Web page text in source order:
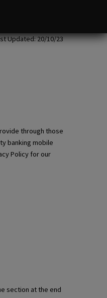
Updated: 20/10/23
through those
banking mobile
Policy for our
section at the end